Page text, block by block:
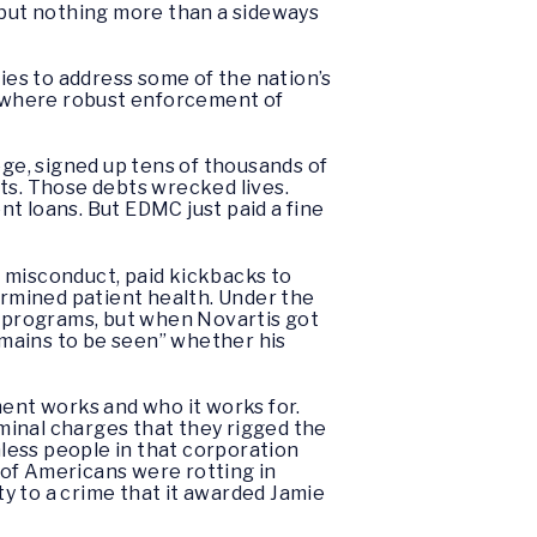
nothing more than a sideways
to address some of the nation’s
robust enforcement of
signed up tens of thousands of
Those debts wrecked lives.
loans. But EDMC just paid a fine
paid kickbacks to
patient health. Under the
but when Novartis got
to be seen” whether his
works and who it works for.
charges that they rigged the
people in that corporation
Americans were rotting in
to a crime that it awarded Jamie